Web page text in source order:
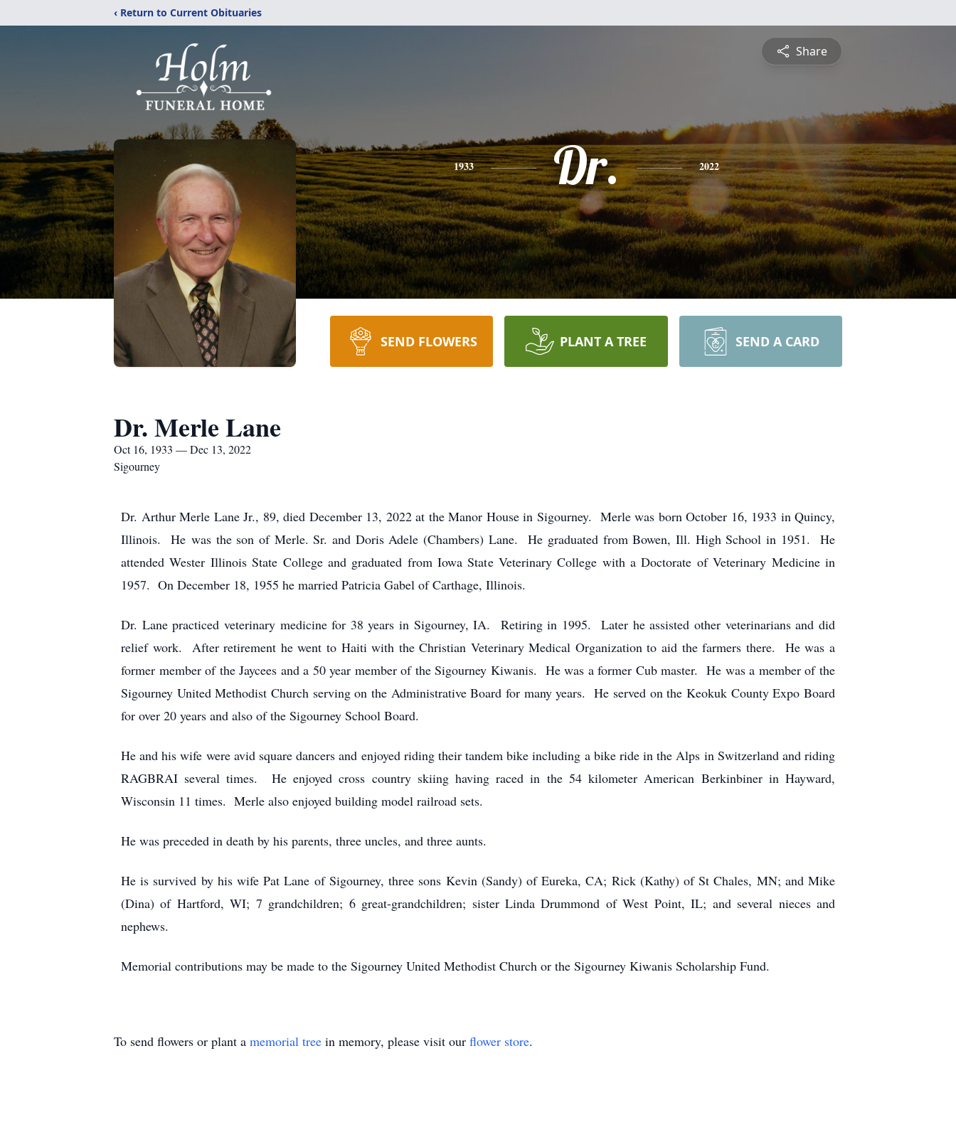
‹ Return to Current Obituaries
Share
1933 Dr. 2022
SEND FLOWERS PLANT A TREE SEND A CARD
Dr. Merle Lane
Oct 16, 1933 — Dec 13, 2022
Sigourney
Dr. Arthur Merle Lane Jr., 89, died December 13, 2022 at the Manor House in Sigourney. Merle was born October 16, 1933 in Quincy,
Illinois. He was the son of Merle. Sr. and Doris Adele (Chambers) Lane. He graduated from Bowen, Ill. High School in 1951. He
attended Wester Illinois State College and graduated from Iowa State Veterinary College with a Doctorate of Veterinary Medicine in
1957. On December 18, 1955 he married Patricia Gabel of Carthage, Illinois.
Dr. Lane practiced veterinary medicine for 38 years in Sigourney, IA. Retiring in 1995. Later he assisted other veterinarians and did
relief work. After retirement he went to Haiti with the Christian Veterinary Medical Organization to aid the farmers there. He was a
former member of the Jaycees and a 50 year member of the Sigourney Kiwanis. He was a former Cub master. He was a member of the
Sigourney United Methodist Church serving on the Administrative Board for many years. He served on the Keokuk County Expo Board
for over 20 years and also of the Sigourney School Board.
He and his wife were avid square dancers and enjoyed riding their tandem bike including a bike ride in the Alps in Switzerland and riding
RAGBRAI several times. He enjoyed cross country skiing having raced in the 54 kilometer American Berkinbiner in Hayward,
Wisconsin 11 times. Merle also enjoyed building model railroad sets.
He was preceded in death by his parents, three uncles, and three aunts.
He is survived by his wife Pat Lane of Sigourney, three sons Kevin (Sandy) of Eureka, CA; Rick (Kathy) of St Chales, MN; and Mike
(Dina) of Hartford, WI; 7 grandchildren; 6 great-grandchildren; sister Linda Drummond of West Point, IL; and several nieces and
nephews.
Memorial contributions may be made to the Sigourney United Methodist Church or the Sigourney Kiwanis Scholarship Fund.
To send flowers or plant a memorial tree in memory, please visit our flower store.